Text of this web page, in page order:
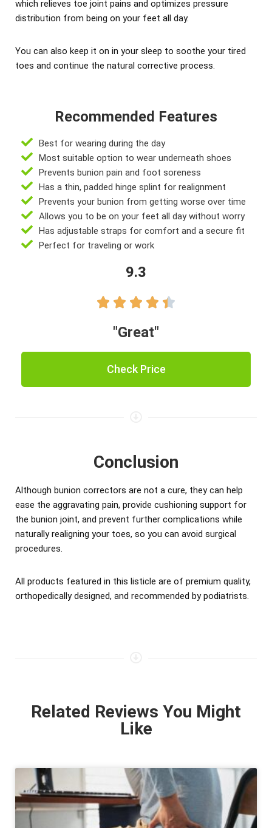
which relieves toe joint pains and optimizes pressure
distribution from being on your feet all day.
You can also keep it on in your sleep to soothe your tired
toes and continue the natural corrective process.
Recommended Features
Best for wearing during the day
Most suitable option to wear underneath shoes
Prevents bunion pain and foot soreness
Has a thin, padded hinge splint for realignment
Prevents your bunion from getting worse over time
Allows you to be on your feet all day without worry
Has adjustable straps for comfort and a secure fit
Perfect for traveling or work
9.3
    
"Great"
Check Price
Conclusion
Although bunion correctors are not a cure, they can help
ease the aggravating pain, provide cushioning support for
the bunion joint, and prevent further complications while
naturally realigning your toes, so you can avoid surgical
procedures.
All products featured in this listicle are of premium quality,
orthopedically designed, and recommended by podiatrists.
Related Reviews You Might
Like